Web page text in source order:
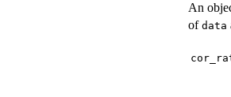
An
of data